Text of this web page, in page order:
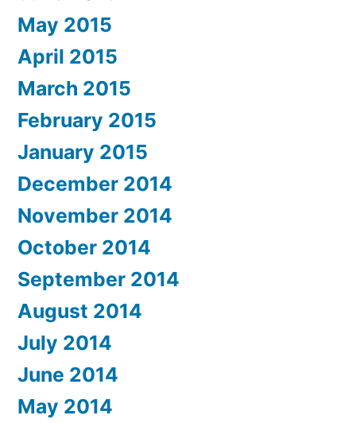
May 2015
April 2015
March 2015
February 2015
January 2015
December 2014
November 2014
October 2014
September 2014
August 2014
July 2014
June 2014
May 2014